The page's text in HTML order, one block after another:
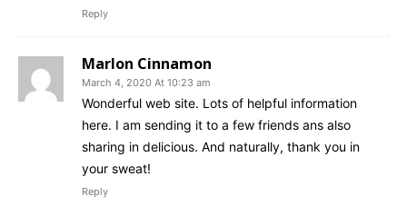
Reply
Marlon Cinnamon
March 4, 2020 At 10:23 am
Wonderful web site. Lots of helpful information
here. I am sending it to a few friends ans also
sharing in delicious. And naturally, thank you in
your sweat!
Reply